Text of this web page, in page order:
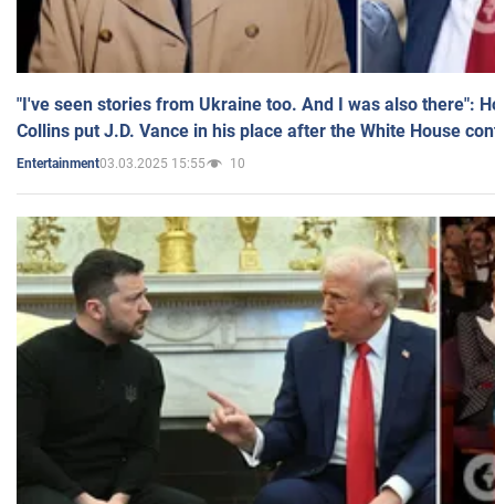
"I've seen stories from Ukraine too. And I was also there":
Collins put J.D. Vance in his place after the White House
Entertainment03.03.2025 15:55 10